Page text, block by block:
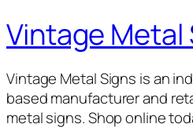
Vintage Metal
Vintage Metal Signs is an
based manufacturer and
metal signs. Shop online